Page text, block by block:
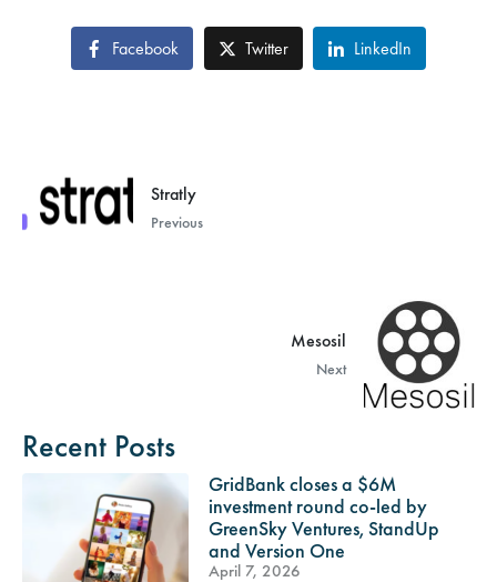
Facebook Twitter LinkedIn
Stratly
Previous
Mesosil
Next
Recent Posts
GridBank closes a $6M
investment round co-led by
GreenSky Ventures, StandUp
and Version One
April 7, 2026